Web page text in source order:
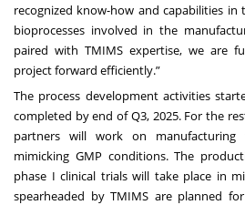
recognized know-how and capabilities
bioprocesses involved in the
paired with TMIMS expertise, we are
project forward efficiently.”
The process development activities
completed by end of Q3, 2025. For the
partners will work on
mimicking GMP conditions. The
phase I clinical trials will take place in
spearheaded by TMIMS are planned